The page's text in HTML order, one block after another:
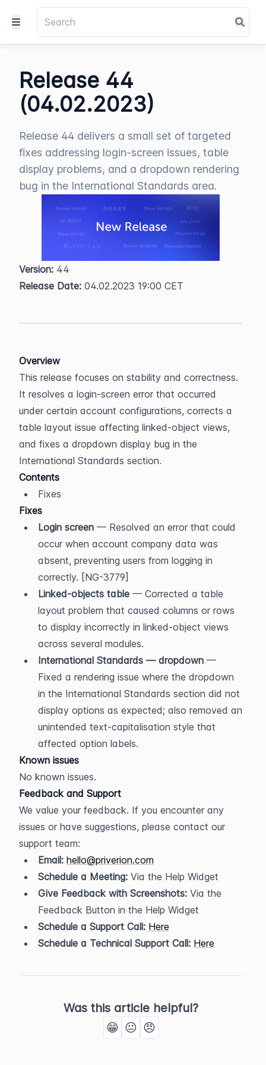
Release 44
(04.02.2023)
Release 44 delivers a small set of targeted
fixes addressing login-screen issues, table
display problems, and a dropdown rendering
bug in the International Standards area.
Version: 44
Release Date: 04.02.2023 19:00 CET
Overview
This release focuses on stability and correctness.
It resolves a login-screen error that occurred
under certain account configurations, corrects a
table layout issue affecting linked-object views,
and fixes a dropdown display bug in the
International Standards section.
Contents
Fixes
Fixes
Login screen — Resolved an error that could
occur when account company data was
absent, preventing users from logging in
correctly. [NG-3779]
Linked-objects table — Corrected a table
layout problem that caused columns or rows
to display incorrectly in linked-object views
across several modules.
International Standards — dropdown —
Fixed a rendering issue where the dropdown
in the International Standards section did not
display options as expected; also removed an
unintended text-capitalisation style that
affected option labels.
Known issues
No known issues.
Feedback and Support
We value your feedback. If you encounter any
issues or have suggestions, please contact our
support team:
Email: hello@priverion.com
Schedule a Meeting: Via the Help Widget
Give Feedback with Screenshots: Via the
Feedback Button in the Help Widget
Schedule a Support Call: Here
Schedule a Technical Support Call: Here
Was this article helpful?
😁 😐 😠